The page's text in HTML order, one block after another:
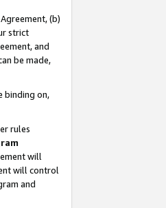
(b)
strict
and
be made,
binding on,
rules
will
will control
and